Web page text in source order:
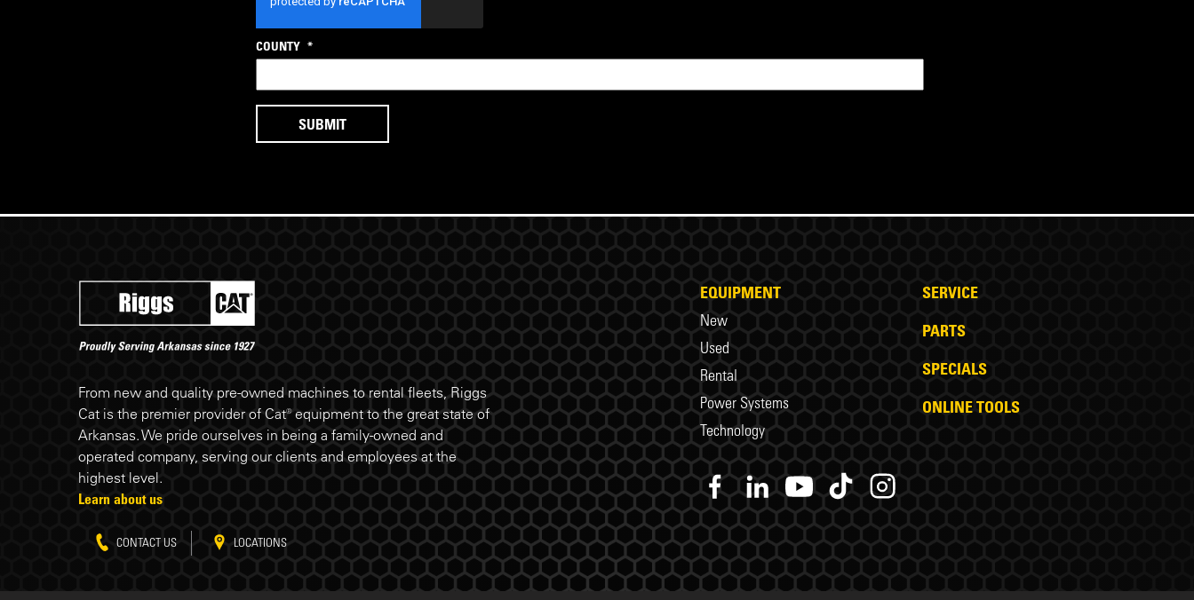
COUNTY *
Riggs Cat footer
From new and quality pre-owned machines to rental fleets, Riggs
Cat is the premier provider of Cat® equipment to the great state of
Arkansas. We pride ourselves in being a family-owned and
operated company, serving our clients and employees at the
highest level.
Learn about us
CONTACT US LOCATIONS
EQUIPMENT
New
Used
Rental
Power Systems
Technology
SERVICE
PARTS
SPECIALS
ONLINE TOOLS